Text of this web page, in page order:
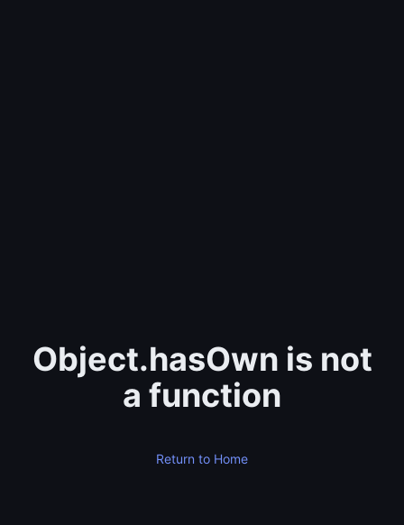
Object.hasOwn is not
a function
Return to Home